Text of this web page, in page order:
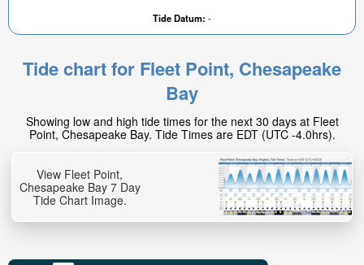
Tide Datum: -
Tide chart for Fleet Point, Chesapeake
Bay
Showing low and high tide times for the next 30 days at Fleet
Point, Chesapeake Bay. Tide Times are EDT (UTC -4.0hrs).
View Fleet Point,
Chesapeake Bay 7 Day
Tide Chart Image.